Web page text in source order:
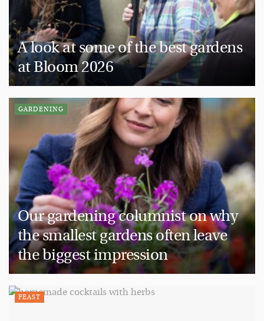
A look at some of the best gardens
at Bloom 2026
GARDENING
Our gardening columnist on why
the smallest gardens often leave
the biggest impression
FEAST